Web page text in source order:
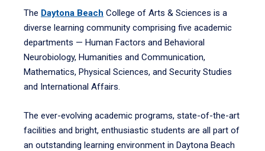
The Daytona Beach College of Arts & Sciences is a
diverse learning community comprising five academic
departments — Human Factors and Behavioral
Neurobiology, Humanities and Communication,
Mathematics, Physical Sciences, and Security Studies
and International Affairs.
The ever-evolving academic programs, state-of-the-art
facilities and bright, enthusiastic students are all part of
an outstanding learning environment in Daytona Beach